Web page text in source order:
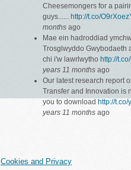
Cheesemongers for a
guys...... http://t.co/
monthsago
Mae ein hadroddiad
Trosglwyddo Gwybodaeth
chi i'w lawrlwytho http://
years 11 monthsago
Our latest research report
Transfer and Innovation is
you to download http://t.co/
years 11 monthsago
Cookies and Privacy